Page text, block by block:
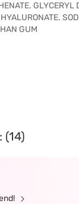
GLYCERYL
GUM
(14)